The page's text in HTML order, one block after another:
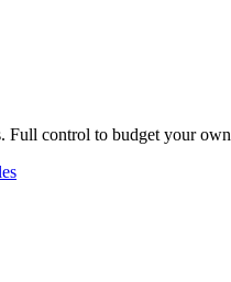
Full control to budget your